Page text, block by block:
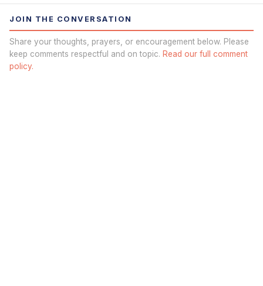
JOIN THE CONVERSATION
Share your thoughts, prayers, or encouragement below. Please
keep comments respectful and on topic. Read our full comment
policy.